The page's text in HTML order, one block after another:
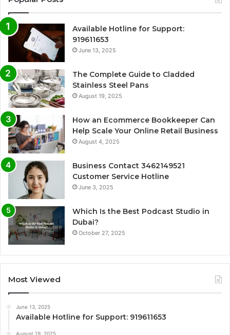
Available Hotline for Support:
919611653
June 13, 2025
The Complete Guide to Cladded
Stainless Steel Pans
August 19, 2025
How an Ecommerce Bookkeeper Can
Help Scale Your Online Retail Business
August 4, 2025
Business Contact 3462149521
Customer Service Hotline
June 3, 2025
Which Is the Best Podcast Studio in
Dubai?
October 27, 2025
Most Viewed
June 13, 2025
Available Hotline for Support: 919611653
August 19, 2025